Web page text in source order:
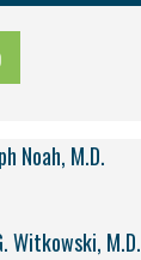
Noah, M.D.
Witkowski, M.D.